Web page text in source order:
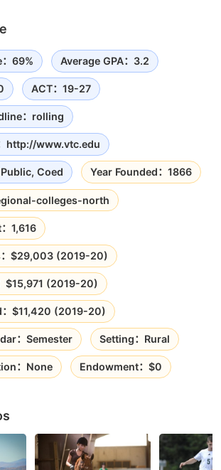
69% Average GPA：3.2
ACT：19-27
：rolling
http://www.vtc.edu
Coed Year Founded：1866
colleges-north
1,616
：$29,003 (2019-20)
$15,971 (2019-20)
$11,420 (2019-20)
：Semester Setting：Rural
：None Endowment：$0